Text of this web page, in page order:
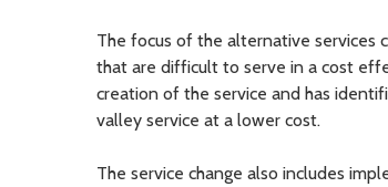
The focus of the alternative services
that are difficult to serve in a cost
creation of the service and has
valley service at a lower cost.
The service change also includes